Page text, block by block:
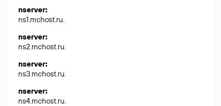
nserver:
ns1.mchost.ru.
nserver:
ns2.mchost.ru.
nserver:
ns3.mchost.ru.
nserver:
ns4.mchost.ru.